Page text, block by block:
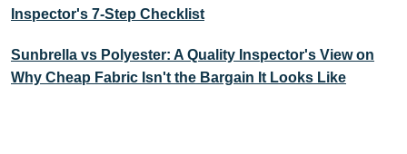
Inspector's 7-Step Checklist
Sunbrella vs Polyester: A Quality Inspector's View on
Why Cheap Fabric Isn't the Bargain It Looks Like